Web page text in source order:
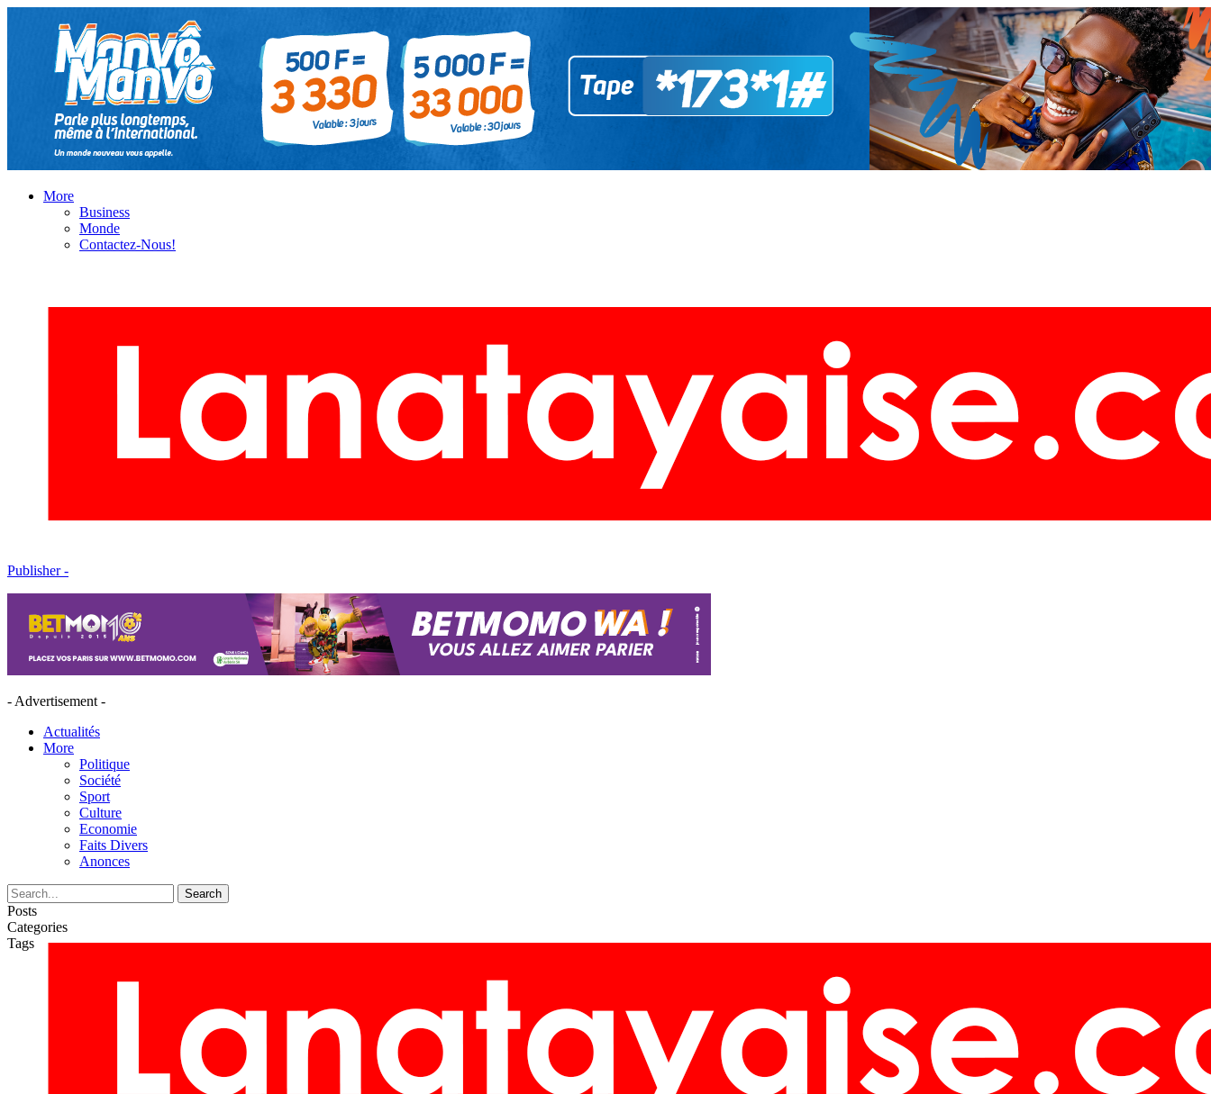
More
Business
Monde
Contactez-Nous!
Publisher -
- Advertisement -
Actualités
More
Politique
Société
Sport
Culture
Economie
Faits Divers
Anonces
Posts
Categories
Tags